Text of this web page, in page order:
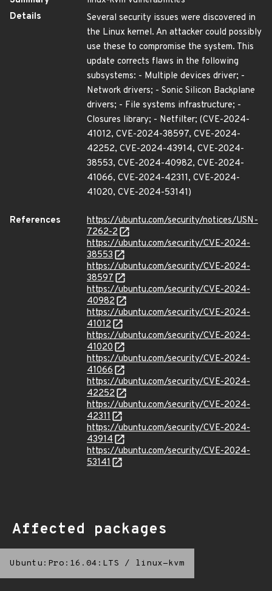
Details
Several security issues were discovered in
the Linux kernel. An attacker could possibly
use these to compromise the system. This
update corrects flaws in the following
subsystems: - Multiple devices driver; -
Network drivers; - Sonic Silicon Backplane
drivers; - File systems infrastructure; -
Closures library; - Netfilter; (CVE-2024-
41012, CVE-2024-38597, CVE-2024-
42252, CVE-2024-43914, CVE-2024-
38553, CVE-2024-40982, CVE-2024-
41066, CVE-2024-42311, CVE-2024-
41020, CVE-2024-53141)
References
https://ubuntu.com/security/notices/USN-
7262-2
https://ubuntu.com/security/CVE-2024-
38553
https://ubuntu.com/security/CVE-2024-
38597
https://ubuntu.com/security/CVE-2024-
40982
https://ubuntu.com/security/CVE-2024-
41012
https://ubuntu.com/security/CVE-2024-
41020
https://ubuntu.com/security/CVE-2024-
41066
https://ubuntu.com/security/CVE-2024-
42252
https://ubuntu.com/security/CVE-2024-
42311
https://ubuntu.com/security/CVE-2024-
43914
https://ubuntu.com/security/CVE-2024-
53141
Affected packages
Ubuntu:Pro:16.04:LTS / linux-kvm